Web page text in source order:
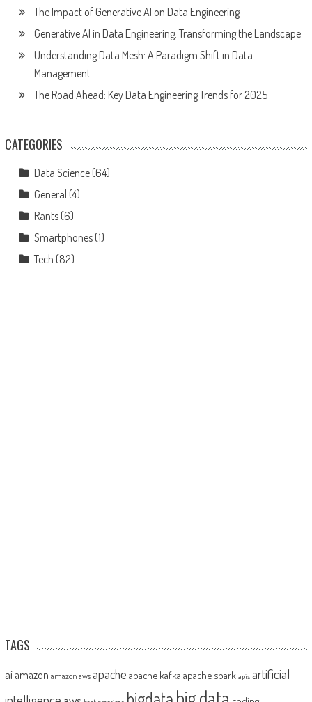
The Impact of Generative AI on Data Engineering
Generative AI in Data Engineering: Transforming the Landscape
Understanding Data Mesh: A Paradigm Shift in Data
Management
The Road Ahead: Key Data Engineering Trends for 2025
CATEGORIES
Data Science(64)
General (4)
Rants(6)
Smartphones(1)
Tech (82)
TAGS
ai amazon amazon aws apache apache kafka apache spark apis artificial
big data